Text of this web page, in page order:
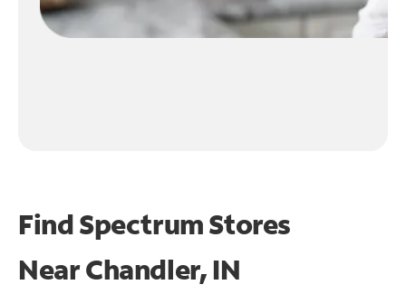
Find Spectrum Stores
NearChandler, IN